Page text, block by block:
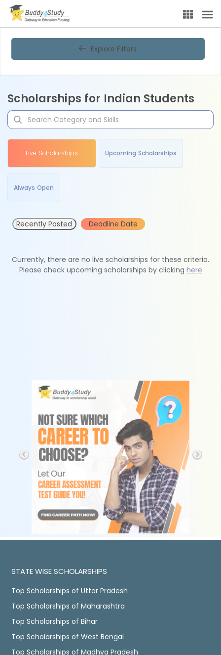
Explore Filters
Scholarships for Indian Students
Live Scholarships Upcoming Scholarships
Always Open
Recently Posted Deadline Date
Currently, there are no live scholarships for these criteria.
Please check upcoming scholarships by clicking here
STATE WISE SCHOLARSHIPS
Top Scholarships of Uttar Pradesh
Top Scholarships of Maharashtra
Top Scholarships of Bihar
Top Scholarships of West Bengal
Top Scholarships of Madhya Pradesh